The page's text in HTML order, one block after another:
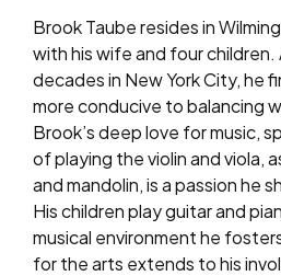
Brook Taube resides in
with his wife and four
decades in New York City, he
more conducive to balancing
Brook’s deep love for music,
of playing the violin and viola,
and mandolin, is a passion he
His children play guitar and
musical environment he
for the arts extends to his